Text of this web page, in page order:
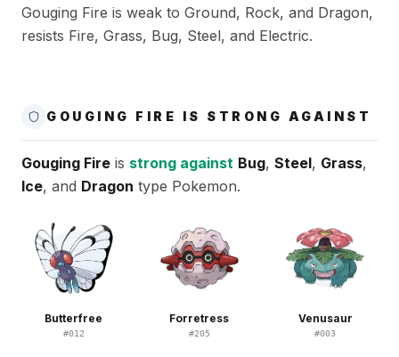
Gouging Fire is weak to Ground, Rock, and Dragon,
resists Fire, Grass, Bug, Steel, and Electric.
GOUGING FIRE IS STRONG AGAINST
Gouging Fire is strong against Bug, Steel, Grass,
Ice, and Dragon type Pokemon.
Butterfree
#012
Forretress
#205
Venusaur
#003